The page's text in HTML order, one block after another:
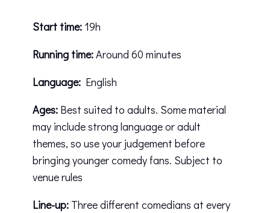
Start time: 19h
Running time:Around 60 minutes
Language: English
Ages: Best suited to adults. Some material
may include strong language or adult
themes, so use your judgement before
bringing younger comedy fans. Subject to
venue rules
Line-up: Three different comedians at every